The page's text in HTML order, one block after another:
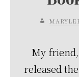
My
released